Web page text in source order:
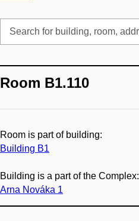
Room B1.110
Room is part of building:
Building B1
Building is a part of the Complex:
Arna Nováka 1